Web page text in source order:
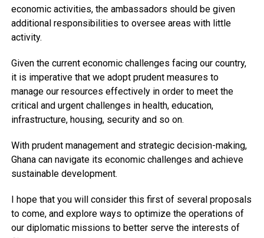
economic activities, the ambassadors should be given
additional responsibilities to oversee areas with little
activity.
Given the current economic challenges facing our country,
it is imperative that we adopt prudent measures to
manage our resources effectively in order to meet the
critical and urgent challenges in health, education,
infrastructure, housing, security and so on.
With prudent management and strategic decision-making,
Ghana can navigate its economic challenges and achieve
sustainable development.
I hope that you will consider this first of several proposals
to come, and explore ways to optimize the operations of
our diplomatic missions to better serve the interests of